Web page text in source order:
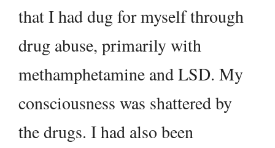
that I had dug for myself through
drug abuse, primarily with
methamphetamine and LSD. My
consciousness was shattered by
the drugs. I had also been